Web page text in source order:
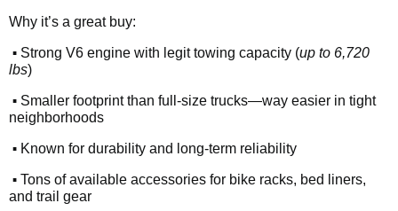
Why it’s a great buy:
• Strong V6 engine with legit towing capacity (up to 6,720
lbs)
• Smaller footprint than full-size trucks—way easier in tight
neighborhoods
• Known for durability and long-term reliability
• Tons of available accessories for bike racks, bed liners,
and trail gear